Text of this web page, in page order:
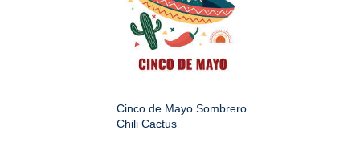
Cinco de Mayo Sombrero
Chili Cactus